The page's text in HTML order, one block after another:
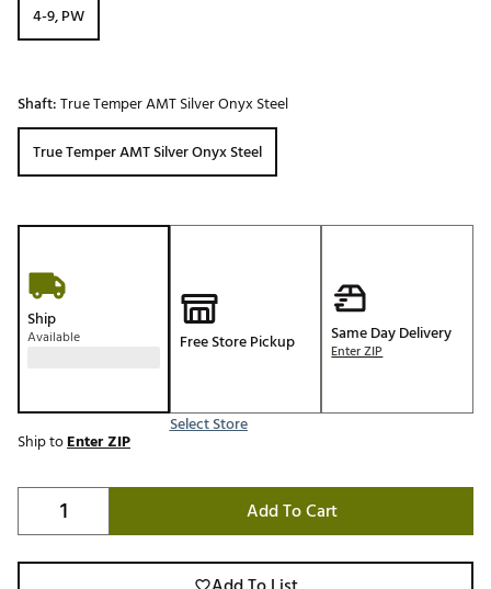
4-9, PW
Shaft:True Temper AMT Silver Onyx Steel
True Temper AMT Silver Onyx Steel
Ship
Available Free Store Pickup
Select Store
Same Day Delivery
Enter ZIP
Ship toEnter ZIP
Add To Cart